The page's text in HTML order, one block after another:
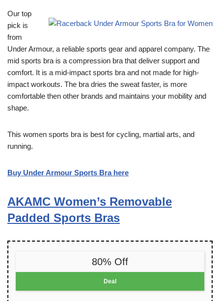
Our top
pick is
from
Under Armour, a reliable sports gear and apparel company. The
mid sports bra is a compression bra that deliver support and
comfort. It is a mid-impact sports bra and not made for high-
impact workouts. The bra dries the sweat faster, is more
comfortable then other brands and maintains your mobility and
shape.
This women sports bra is best for cycling, martial arts, and
running.
Buy Under Armour Sports Bra here
AKAMC Women’s Removable
Padded Sports Bras
80% Off
Deal